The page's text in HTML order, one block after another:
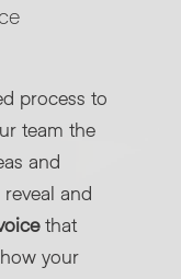
process to
team the
and
and
that
your